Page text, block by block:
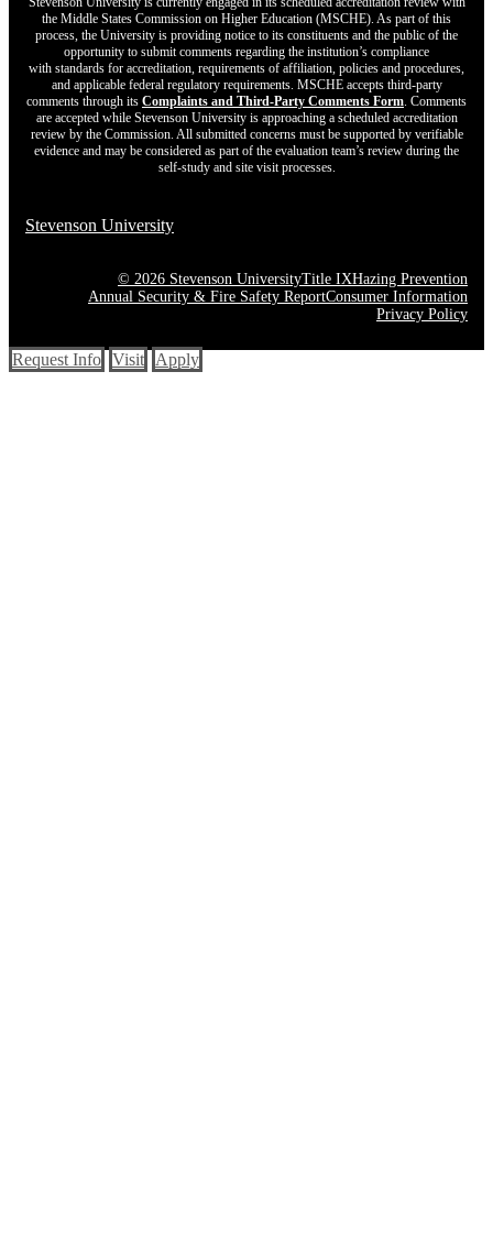
the Middle States Commission on Higher Education (MSCHE). As part of this
process, the University is providing notice to its constituents and the public of the
opportunity to submit comments regarding the institution’s compliance
with standards for accreditation, requirements of affiliation, policies and procedures,
and applicable federal regulatory requirements. MSCHE accepts third‐party
comments through its Complaints and Third-Party Comments Form. Comments
are accepted while Stevenson University is approaching a scheduled accreditation
review by the Commission. All submitted concerns must be supported by verifiable
evidence and may be considered as part of the evaluation team’s review during the
self-study and site visit processes.
Stevenson University
© 2026 Stevenson UniversityTitle IXHazing Prevention
Annual Security & Fire Safety ReportConsumer Information
Privacy Policy
Request Info Visit Apply